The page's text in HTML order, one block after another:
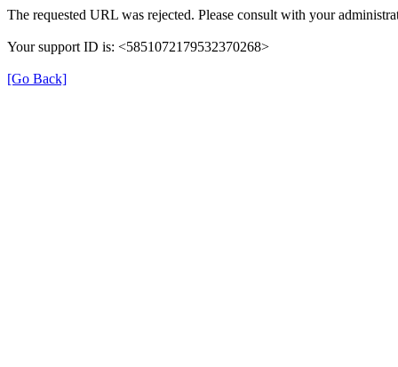
The requested URL was rejected. Please consult with your
Your support ID is: <5851072179532370268>
[Go Back]